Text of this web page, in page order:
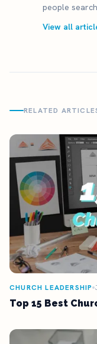
people
View all
RELATED
CHURCH LEADERSHIP
Top 15 Best